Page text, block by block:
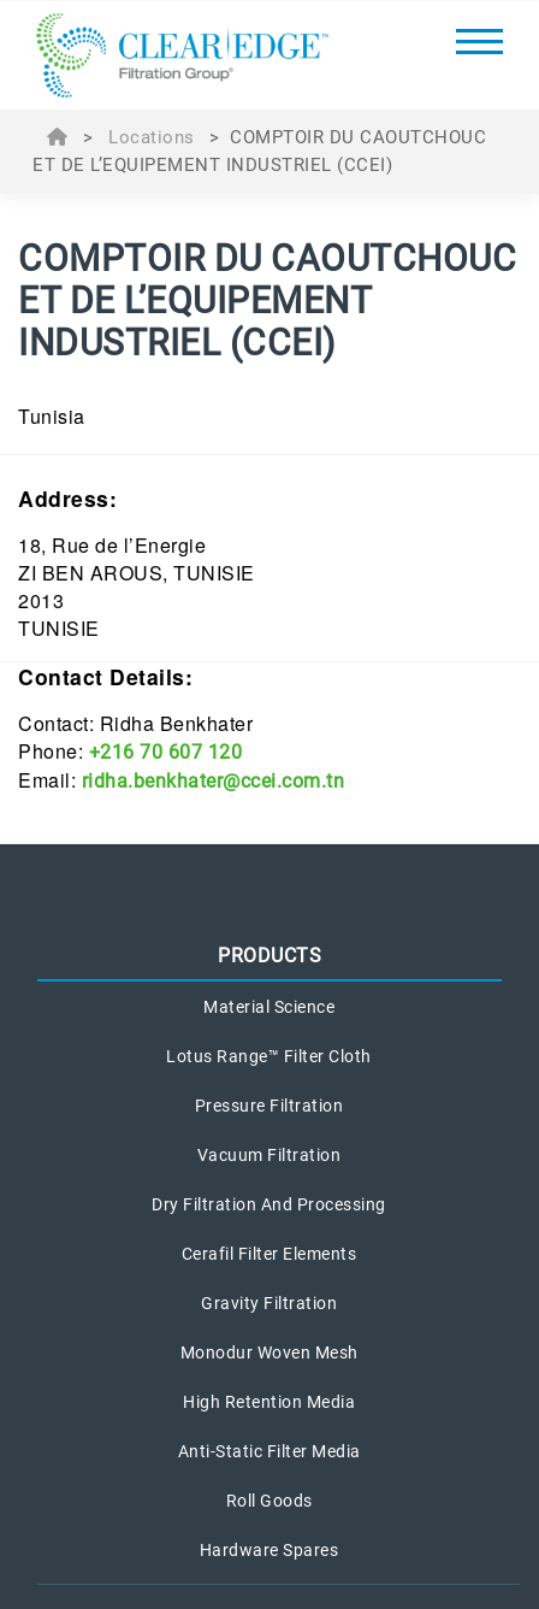
> Locations > COMPTOIR DU CAOUTCHOUC
ET DE L’EQUIPEMENT INDUSTRIEL (CCEI)
COMPTOIR DU CAOUTCHOUC
ET DE L’EQUIPEMENT
INDUSTRIEL (CCEI)
Tunisia
Address:
18, Rue de l’Energie
ZI BEN AROUS, TUNISIE
2013
TUNISIE
Contact Details:
Contact: Ridha Benkhater
Phone: +216 70 607 120
Email: ridha.benkhater@ccei.com.tn
PRODUCTS
Material Science
Lotus Range™ Filter Cloth
Pressure Filtration
Vacuum Filtration
Dry Filtration And Processing
Cerafil Filter Elements
Gravity Filtration
Monodur Woven Mesh
High Retention Media
Anti-Static Filter Media
Roll Goods
Hardware Spares